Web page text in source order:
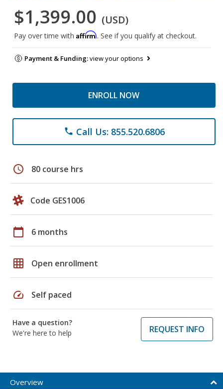
$1,399.00 (USD)
Pay over time with Affirm. See if you qualify at checkout.
Payment & Funding:view your options
ENROLL NOW
phone Call Us: 855.520.6806
schedule 80 course hrs
Code GES1006
calendar_today 6 months
grid_on Open enrollment
speed Self paced
Have a question?
We're here to help
REQUEST INFO
Overview